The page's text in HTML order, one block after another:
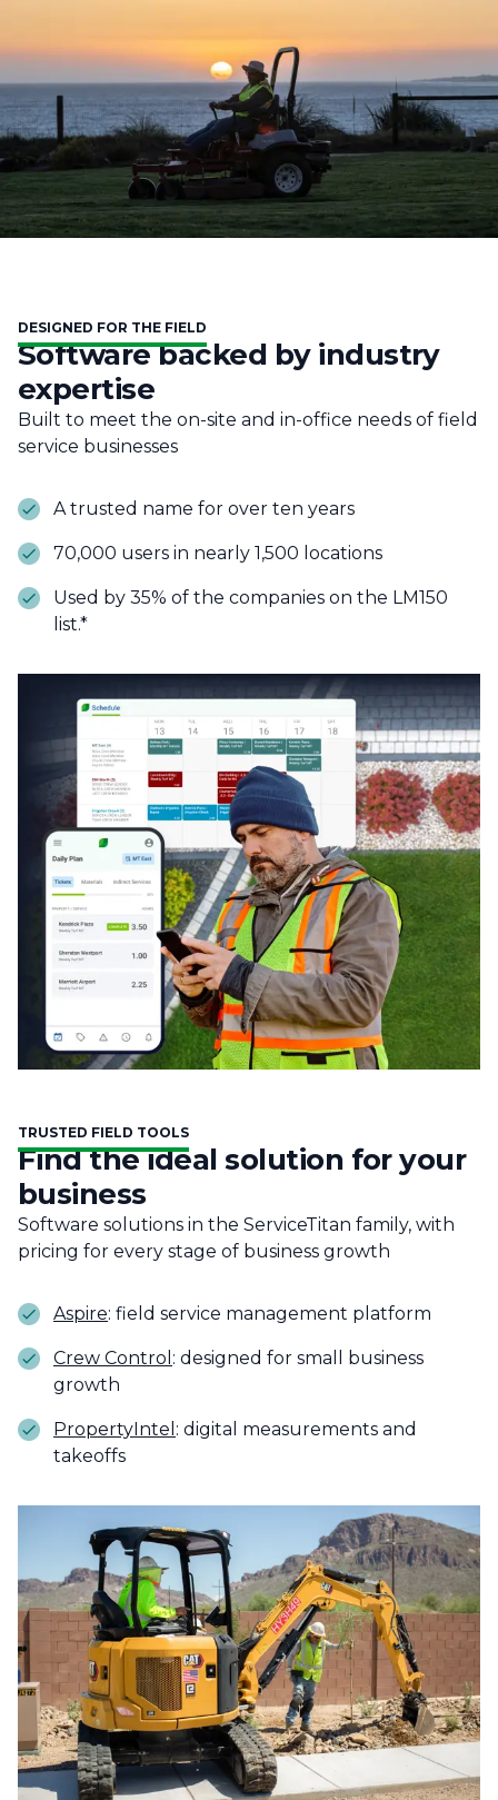
DESIGNED FOR THE FIELD
Software backed by industry
expertise
Built to meet the on-site and in-office needs of field
service businesses
A trusted name for over ten years
70,000 users in nearly 1,500 locations
Used by 35% of the companies on the LM150
list.*
TRUSTED FIELD TOOLS
Find the ideal solution for your
business
Software solutions in the ServiceTitan family, with
pricing for every stage of business growth
Aspire: field service management platform
Crew Control : designed for small business
growth
PropertyIntel : digital measurements and
takeoffs